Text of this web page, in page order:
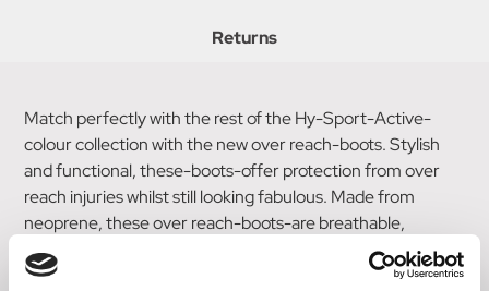
Returns
Match perfectly with the rest of the Hy-Sport-Active-
colour collection with the new over reach-boots. Stylish
and functional, these-boots-offer protection from over
reach injuries whilst still looking fabulous. Made from
neoprene, these over reach-boots-are breathable,
durable and prevent rubbing. Secured with a touch tape
fastening in the stylish Hy-Sport-Active-colours and